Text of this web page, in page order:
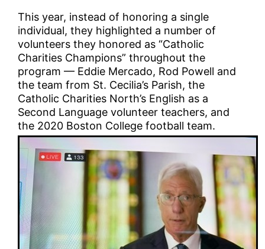
This year, instead of honoring a single
individual, they highlighted a number of
volunteers they honored as “Catholic
Charities Champions” throughout the
program — Eddie Mercado, Rod Powell and
the team from St. Cecilia’s Parish, the
Catholic Charities North’s English as a
Second Language volunteer teachers, and
the 2020 Boston College football team.